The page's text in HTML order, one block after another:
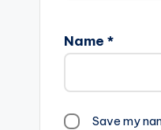
Name *
Save my